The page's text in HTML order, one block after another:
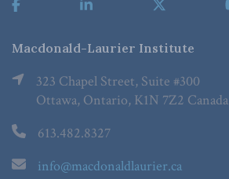
Macdonald-Laurier Institute
323 Chapel Street, Suite #300
Ottawa, Ontario, K1N 7Z2 Canada
613.482.8327
info@macdonaldlaurier.ca